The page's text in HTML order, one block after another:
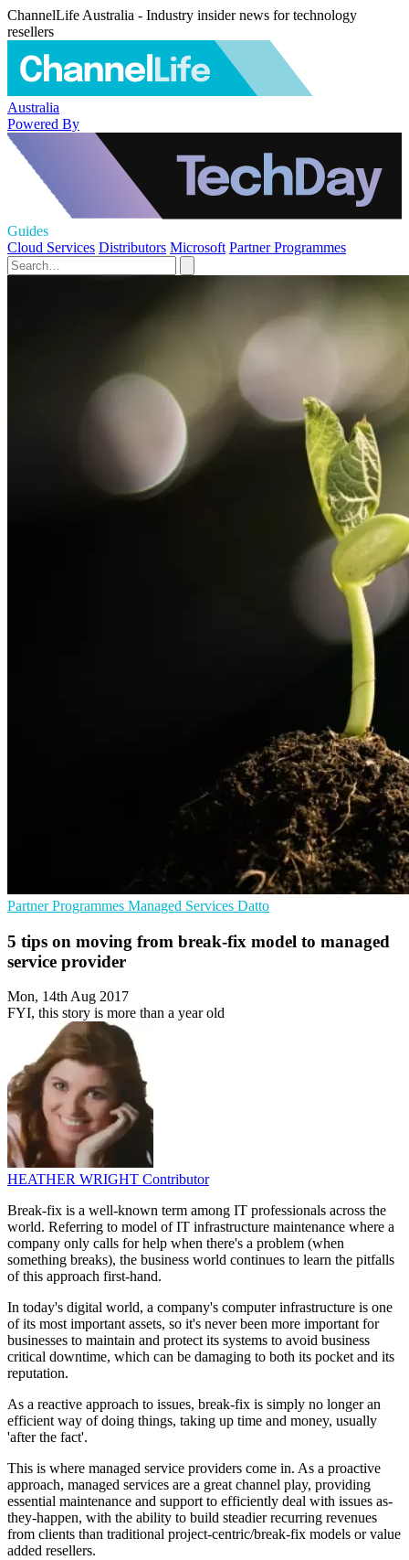
ChannelLife Australia - Industry insider news for technology
resellers
Australia
Powered By
Guides
Cloud Services Distributors Microsoft Partner Programmes
Partner Programmes Managed Services Datto
5 tips on moving from break-fix model to managed
service provider
Mon, 14th Aug 2017
FYI, this story is more than a year old
HEATHER WRIGHT Contributor
Break-fix is a well-known term among IT professionals across the
world. Referring to model of IT infrastructure maintenance where a
company only calls for help when there's a problem (when
something breaks), the business world continues to learn the pitfalls
of this approach first-hand.
In today's digital world, a company's computer infrastructure is one
of its most important assets, so it's never been more important for
businesses to maintain and protect its systems to avoid business
critical downtime, which can be damaging to both its pocket and its
reputation.
As a reactive approach to issues, break-fix is simply no longer an
efficient way of doing things, taking up time and money, usually
'after the fact'.
This is where managed service providers come in. As a proactive
approach, managed services are a great channel play, providing
essential maintenance and support to efficiently deal with issues as-
they-happen, with the ability to build steadier recurring revenues
from clients than traditional project-centric/break-fix models or value
added resellers.